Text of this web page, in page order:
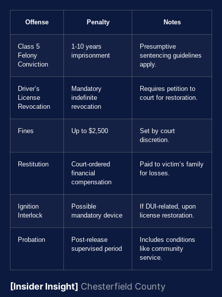
Offense Penalty Notes
Class 5
Felony
Conviction
1-10 years
imprisonment
Presumptive
sentencing guidelines
apply.
Driver’s
License
Revocation
Mandatory
indefinite
revocation
Requires petition to
court for restoration.
Fines Up to $2,500
Set by court
discretion.
Restitution
Court-ordered
financial
compensation
Paid to victim’s family
for losses.
Ignition
Interlock
Possible
mandatory device
If DUI-related, upon
license restoration.
Probation
Post-release
supervised period
Includes conditions
like community
service.
[Insider Insight] Chesterfield County